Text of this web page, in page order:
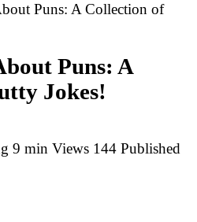
Puns: A Collection of
Puns: A
Jokes!
9 min Views 144 Published